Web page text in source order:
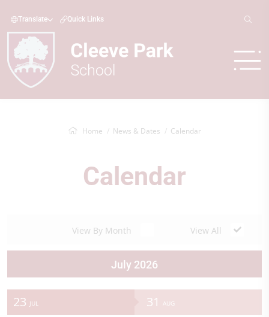
Translate Quick Links
Home News & Dates Calendar
Calendar
View All
View By Month
July 2026
23 JUL 31 AUG